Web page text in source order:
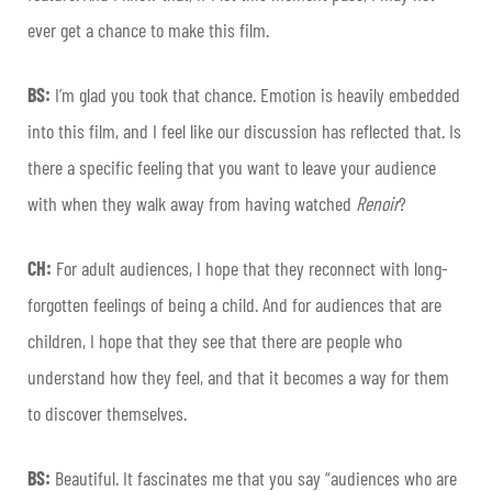
ever get a chance to make this film.
BS: I’m glad you took that chance. Emotion is heavily embedded
into this film, and I feel like our discussion has reflected that. Is
there a specific feeling that you want to leave your audience
with when they walk away from having watched Renoir?
CH: For adult audiences, I hope that they reconnect with long-
forgotten feelings of being a child. And for audiences that are
children, I hope that they see that there are people who
understand how they feel, and that it becomes a way for them
to discover themselves.
BS: Beautiful. It fascinates me that you say “audiences who are